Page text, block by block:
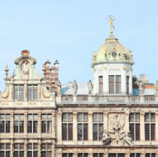
tasks
into workflows
for growing
HR solutions
and payout speeds for global